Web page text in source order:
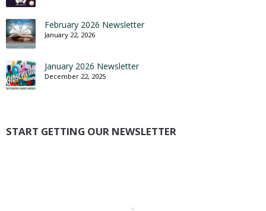
February 2026 Newsletter
January 22, 2026
January 2026 Newsletter
December 22, 2025
START GETTING OUR NEWSLETTER